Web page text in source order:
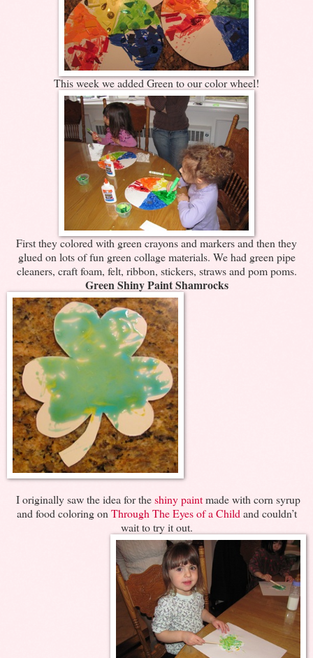
This week we added Green to our color wheel!
First they colored with green crayons and markers and then they
glued on lots of fun green collage materials. We had green pipe
cleaners, craft foam, felt, ribbon, stickers, straws and pom poms.
Green Shiny Paint Shamrocks
I originally saw the idea for theshiny paintmade with corn syrup
and food coloring on Through The Eyes of a Child and couldn’t
wait to try it out.